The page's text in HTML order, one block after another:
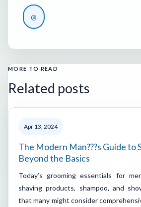
@
MORE TO READ
Related posts
Apr 13, 2024
The Modern Man???s Guide to
Beyond the Basics
Today’s grooming essentials for
shaving products, shampoo, and
that many might consider